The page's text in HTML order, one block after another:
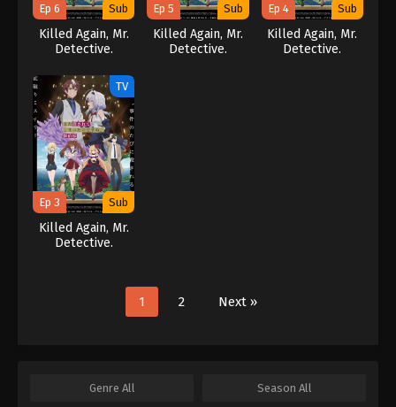
Ep 6 Sub
Killed Again, Mr.
Detective.
Ep 5 Sub
Killed Again, Mr.
Detective.
Ep 4 Sub
Killed Again, Mr.
Detective.
TV
Ep 3 Sub
Killed Again, Mr.
Detective.
1 2 Next »
Genre All Season All